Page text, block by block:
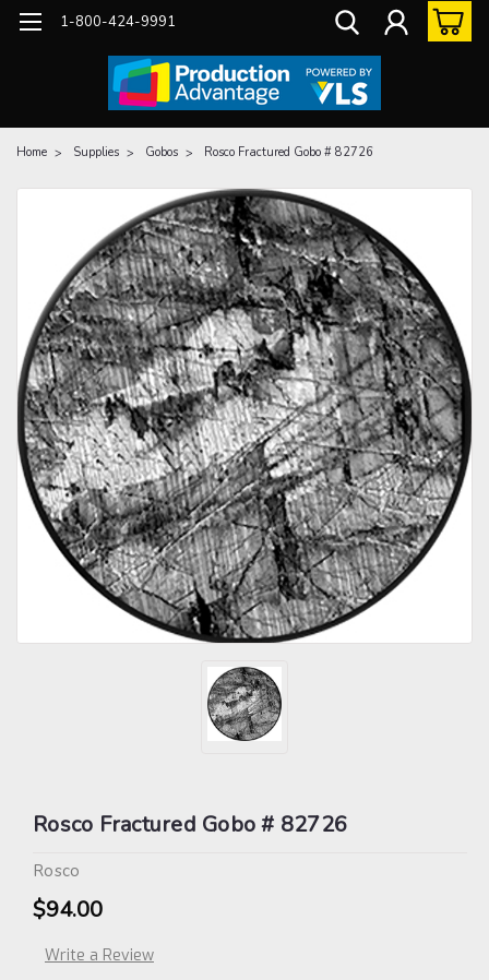
1-800-424-9991
Home Supplies Gobos Rosco Fractured Gobo # 82726
Rosco Fractured Gobo # 82726
Rosco
$94.00
Write a Review